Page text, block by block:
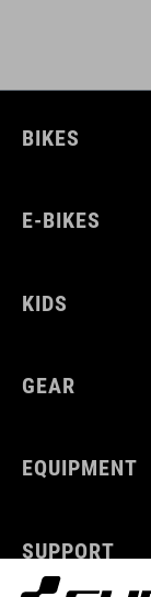
BIKES
E-BIKES
KIDS
GEAR
EQUIPMENT
SUPPORT